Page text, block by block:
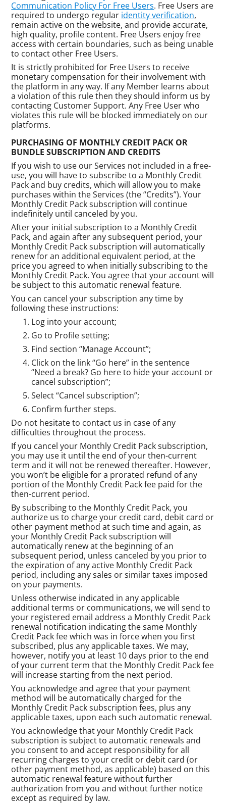
Communication Policy For Free Users. Free Users are
required to undergo regular identity verification,
remain active on the website, and provide accurate,
high quality, profile content. Free Users enjoy free
access with certain boundaries, such as being unable
to contact other Free Users.
It is strictly prohibited for Free Users to receive
monetary compensation for their involvement with
the platform in any way. If any Member learns about
a violation of this rule then they should inform us by
contacting Customer Support. Any Free User who
violates this rule will be blocked immediately on our
platforms.
PURCHASING OF MONTHLY CREDIT PACK OR
BUNDLE SUBSCRIPTION AND CREDITS
If you wish to use our Services not included in a free-
use, you will have to subscribe to a Monthly Credit
Pack and buy credits, which will allow you to make
purchases within the Services (the “Credits”). Your
Monthly Credit Pack subscription will continue
indefinitely until canceled by you.
After your initial subscription to a Monthly Credit
Pack, and again after any subsequent period, your
Monthly Credit Pack subscription will automatically
renew for an additional equivalent period, at the
price you agreed to when initially subscribing to the
Monthly Credit Pack. You agree that your account will
be subject to this automatic renewal feature.
You can cancel your subscription any time by
following these instructions:
Log into your account;
Go to Profile setting;
Find section “Manage Account”;
Click on the link “Go here” in the sentence
“Need a break? Go here to hide your account or
cancel subscription”;
Select “Cancel subscription”;
Confirm further steps.
Do not hesitate to contact us in case of any
difficulties throughout the process.
If you cancel your Monthly Credit Pack subscription,
you may use it until the end of your then-current
term and it will not be renewed thereafter. However,
you won’t be eligible for a prorated refund of any
portion of the Monthly Credit Pack fee paid for the
then-current period.
By subscribing to the Monthly Credit Pack, you
authorize us to charge your credit card, debit card or
other payment method at such time and again, as
your Monthly Credit Pack subscription will
automatically renew at the beginning of an
subsequent period, unless canceled by you prior to
the expiration of any active Monthly Credit Pack
period, including any sales or similar taxes imposed
on your payments.
Unless otherwise indicated in any applicable
additional terms or communications, we will send to
your registered email address a Monthly Credit Pack
renewal notification indicating the same Monthly
Credit Pack fee which was in force when you first
subscribed, plus any applicable taxes. We may,
however, notify you at least 10 days prior to the end
of your current term that the Monthly Credit Pack fee
will increase starting from the next period.
You acknowledge and agree that your payment
method will be automatically charged for the
Monthly Credit Pack subscription fees, plus any
applicable taxes, upon each such automatic renewal.
You acknowledge that your Monthly Credit Pack
subscription is subject to automatic renewals and
you consent to and accept responsibility for all
recurring charges to your credit or debit card (or
other payment method, as applicable) based on this
automatic renewal feature without further
authorization from you and without further notice
except as required by law.